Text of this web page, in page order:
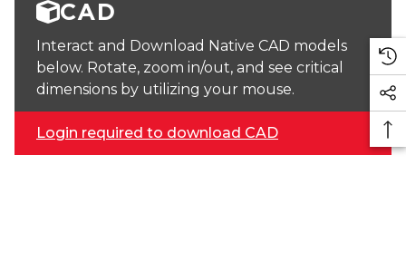
CAD
Interact and Download Native CAD models
below. Rotate, zoom in/out, and see critical
dimensions by utilizing your mouse.
Login required to download CAD